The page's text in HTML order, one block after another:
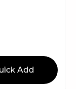
Add